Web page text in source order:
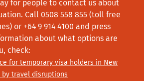
for people to contact us about
Call 0508 558 855 (toll free
or +64 9 914 4100 and press
about what options are
check:
for temporary visa holders in New
travel disruptions